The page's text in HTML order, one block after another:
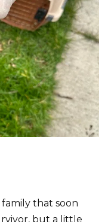
that soon
but a little